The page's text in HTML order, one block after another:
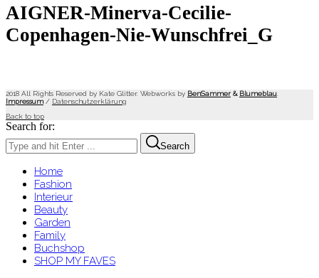
AIGNER-Minerva-Cecilie-
Copenhagen-Nie-Wunschfrei_G
2018 All Rights Reserved by Kate Glitter. Webworks by BenSammer & Blumeblau
Impressum/ Datenschutzerklärung
Back to top
Search for:
Search
Home
Fashion
Interieur
Beauty
Garden
Family
Buchshop
SHOP MY FAVES